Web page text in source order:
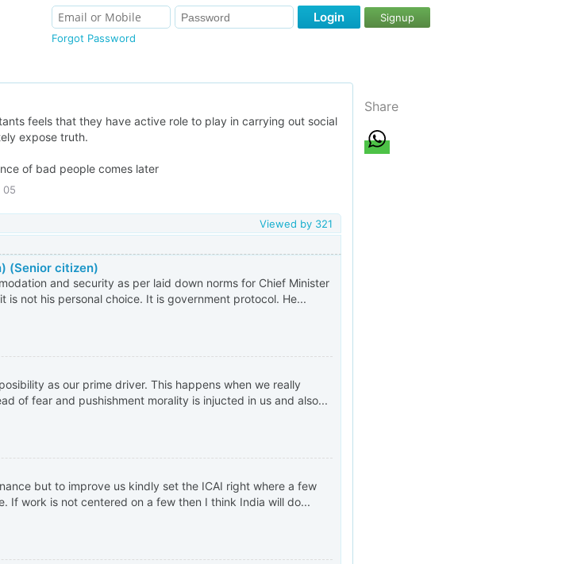
Forgot Password
Login Signup
feels that they have active role to play in carrying out social
expose truth.
of bad people comes later
05
Viewed by 321
(Senior citizen)
and security as per laid down norms for Chief Minister
is not his personal choice. It is government protocol. He...
as our prime driver. This happens when we really
of fear and pushishment morality is injucted in us and also...
but to improve us kindly set the ICAI right where a few
If work is not centered on a few then I think India will do...
Share